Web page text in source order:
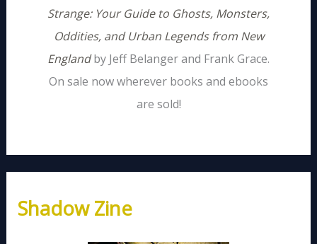
Strange: Your Guide to Ghosts, Monsters,
Oddities, and Urban Legends from New
Englandby Jeff Belanger and Frank Grace.
On sale now wherever books and ebooks
are sold!
Shadow Zine